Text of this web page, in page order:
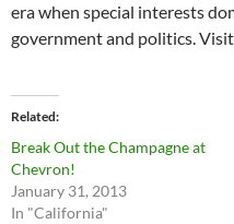
era when special interests
government and politics.
Related
Break Out the Champagne at
Chevron!
January 31, 2013
In "California"